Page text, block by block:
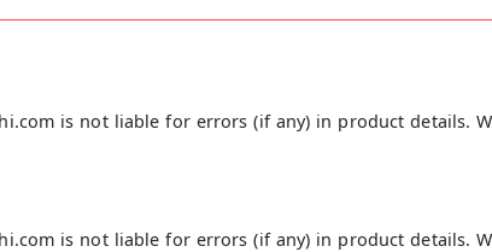
is not liable for errors (if any) in product details.
is not liable for errors (if any) in product details.